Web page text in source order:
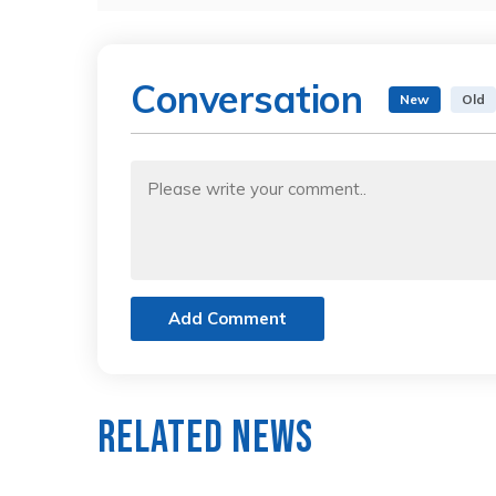
Conversation New Old
Add Comment
Related News